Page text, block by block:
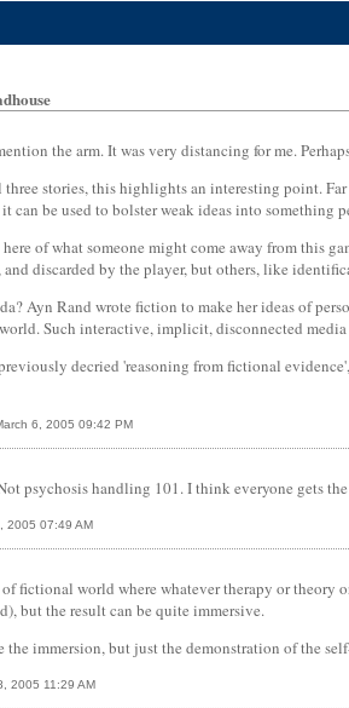
the arm. It was very distancing for me.
stories, this highlights an interesting point.
it can be used to bolster weak ideas into
of what someone might come away from this
discarded by the player, but others, like
Ayn Rand wrote fiction to make her ideas of
Such interactive, implicit, disconnected
decried 'reasoning from fictional
6, 2005 09:42 PM
psychosis handling 101. I think everyone gets
2005 07:49 AM
fictional world where whatever therapy or theory
but the result can be quite immersive.
immersion, but just the demonstration of the
2005 11:29 AM